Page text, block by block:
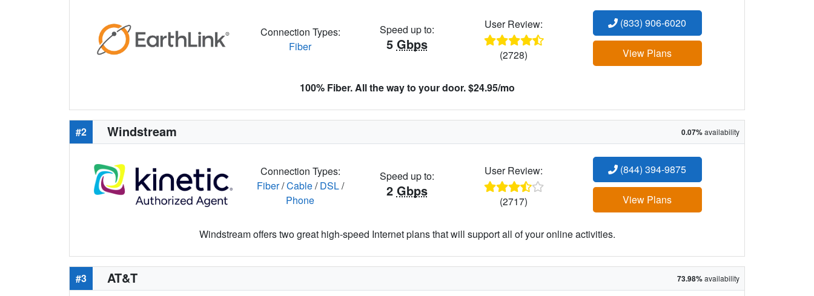
Connection Types:
Fiber
Speed up to:
5 Gbps
User Review:
(2728)
(833) 906-6020
View Plans
100% Fiber. All the way to your door. $24.95/mo
#2 Windstream 0.07%availability
Connection Types:
Fiber/Cable/DSL/
Phone
Speed up to:
2 Gbps
User Review:
(2717)
(844) 394-9875
View Plans
Windstream offers two great high-speed Internet plans that will support all of your online activities.
#3 AT&T 73.98%availability